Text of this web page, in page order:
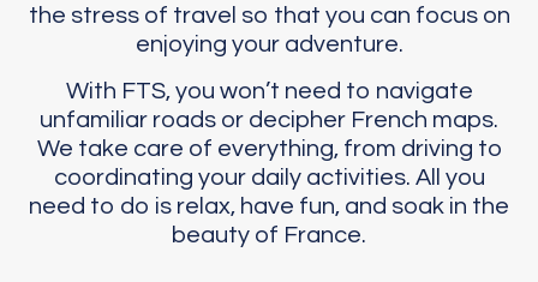
the stress of travel so that you can focus on
enjoying your adventure.
With FTS, you won’t need to navigate
unfamiliar roads or decipher French maps.
We take care of everything, from driving to
coordinating your daily activities. All you
need to do is relax, have fun, and soak in the
beauty of France.